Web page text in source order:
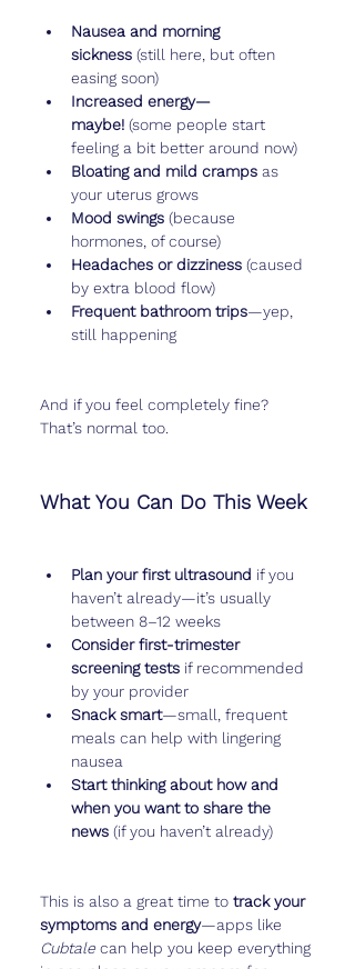
Nausea and morning
sickness (still here, but often
easing soon)
Increased energy—
maybe! (some people start
feeling a bit better around now)
Bloating and mild cramps as
your uterus grows
Mood swings (because
hormones, of course)
Headaches or dizziness (caused
by extra blood flow)
Frequent bathroom trips—yep,
still happening
And if you feel completely fine?
That’s normal too.
What You Can Do This Week
Plan your first ultrasound if you
haven’t already—it’s usually
between 8–12 weeks
Consider first-trimester
screening tests if recommended
by your provider
Snack smart—small, frequent
meals can help with lingering
nausea
Start thinking about how and
when you want to share the
news (if you haven’t already)
This is also a great time to track your
symptoms and energy—apps like
Cubtale can help you keep everything